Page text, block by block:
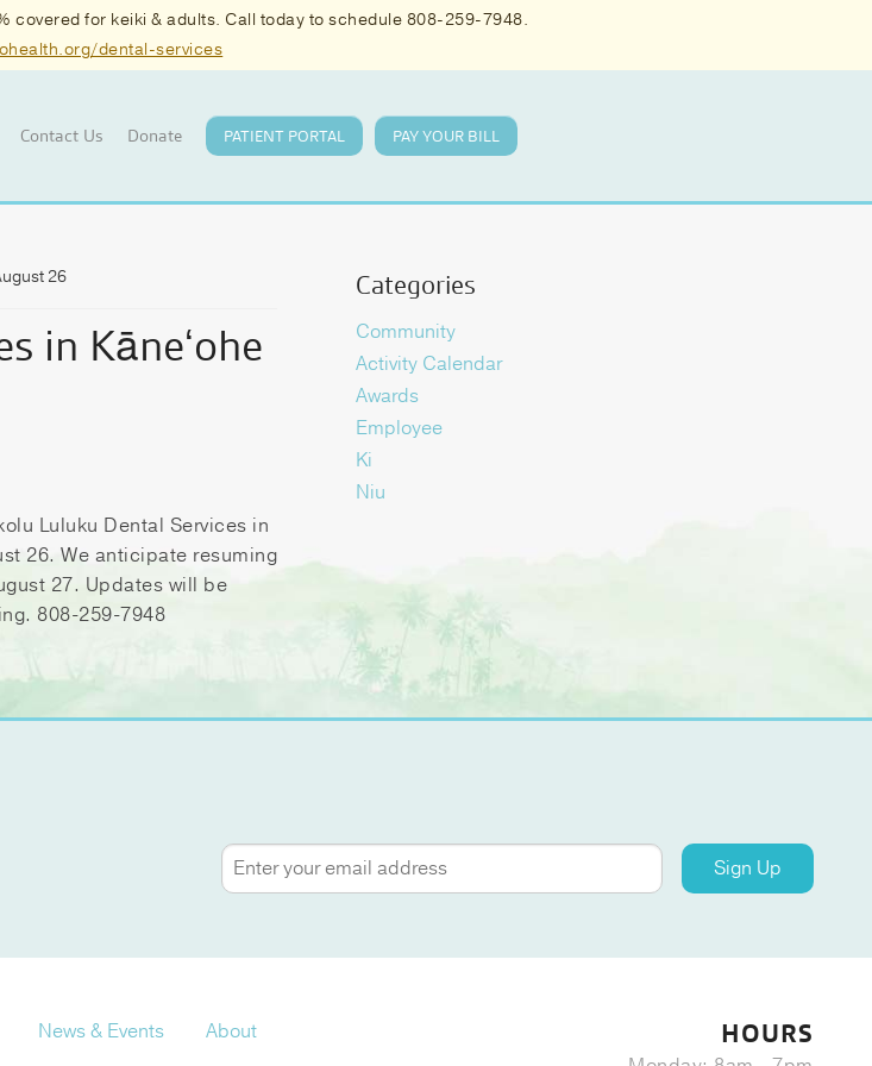
covered for keiki & adults. Call today to schedule 808-259-7948.
dental-services
Contact Us Donate PATIENT PORTAL PAY YOUR BILL
26
in Kāneʻohe
Luluku Dental Services in
26. We anticipate resuming
27. Updates will be
808-259-7948
Categories
Community
Activity Calendar
Awards
Employee
Ki
Niu
Sign Up
HOURS
News & Events About